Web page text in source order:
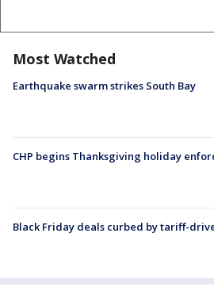
Most Watched
Earthquake swarm strikes South Bay
CHP begins Thanksgiving holiday
Black Friday deals curbed by tariff-